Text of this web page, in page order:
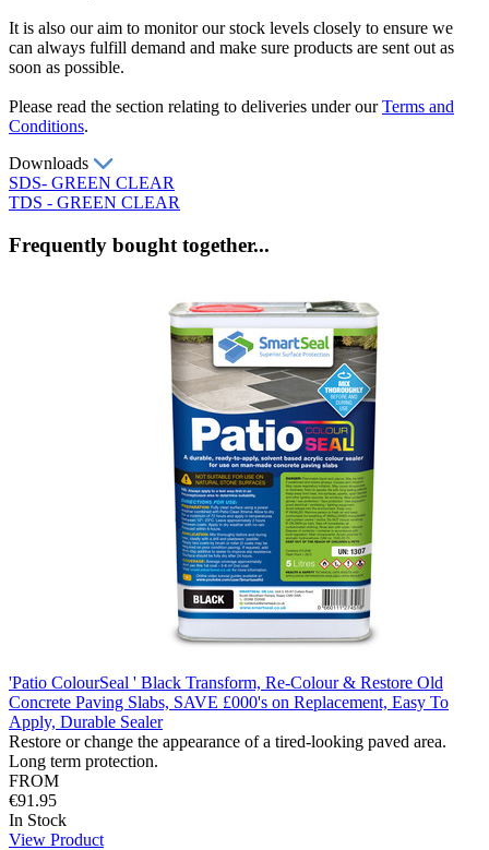
It is also our aim to monitor our stock levels closely to ensure we
can always fulfill demand and make sure products are sent out as
soon as possible.
Please read the section relating to deliveries under ourTerms and
Conditions.
Downloads
SDS- GREEN CLEAR
TDS - GREEN CLEAR
Frequently bought together...
'Patio ColourSeal ' Black Transform, Re-Colour & Restore Old
Concrete Paving Slabs, SAVE £000's on Replacement, Easy To
Apply, Durable Sealer
Restore or change the appearance of a tired-looking paved area.
Long term protection.
FROM
€91.95
In Stock
View Product